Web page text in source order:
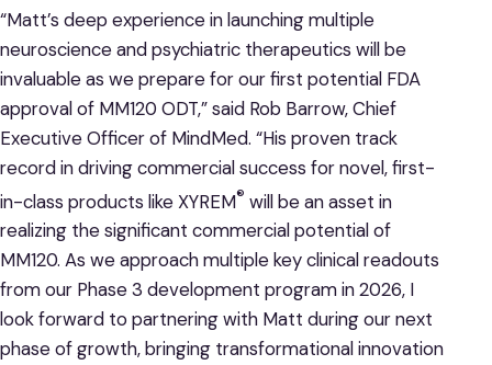
“Matt’s deep experience in launching multiple
neuroscience and psychiatric therapeutics will be
invaluable as we prepare for our first potential FDA
approval of MM120 ODT,” said Rob Barrow, Chief
Executive Officer of MindMed. “His proven track
record in driving commercial success for novel, first-
in-class products like XYREM® will be an asset in
realizing the significant commercial potential of
MM120. As we approach multiple key clinical readouts
from our Phase 3 development program in 2026, I
look forward to partnering with Matt during our next
phase of growth, bringing transformational innovation